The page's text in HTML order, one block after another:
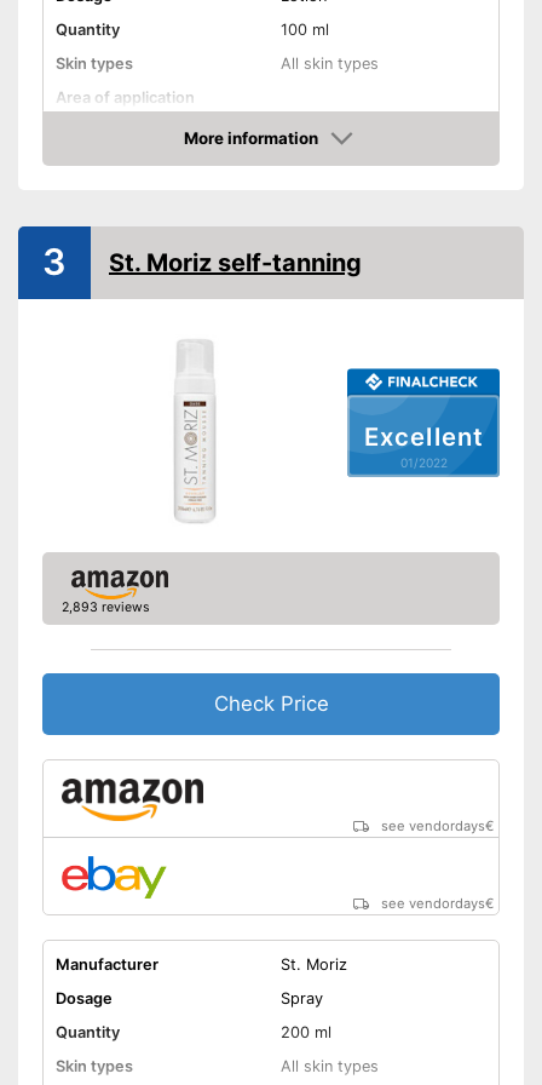
Quantity
100 ml
Skin types
All skin types
Area of application
Smudge-proof
Without mineral oil
Without paraben
Without self-tanner
Sun protection factor
Packaging
Advantages
Shipping (Amazon)
see vendor
More information
Check Price
Excellent
01/2022
3 St. Moriz self-tanning
2,893 reviews
Check Price
see vendordays€
see vendordays€
Manufacturer
St. Moriz
Dosage
Spray
Quantity
200 ml
Skin types
All skin types